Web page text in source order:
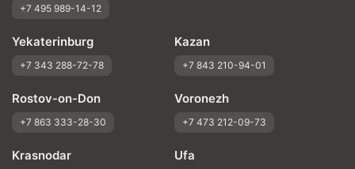
+7 495 989-14-12
Yekaterinburg
+7 343 288-72-78
Kazan
+7 843 210-94-01
Rostov-on-Don
+7 863 333-28-30
Voronezh
+7 473 212-09-73
Krasnodar Ufa